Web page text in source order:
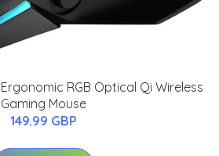
RGB Optical Qi Wireless
Gaming Mouse
149.99 GBP